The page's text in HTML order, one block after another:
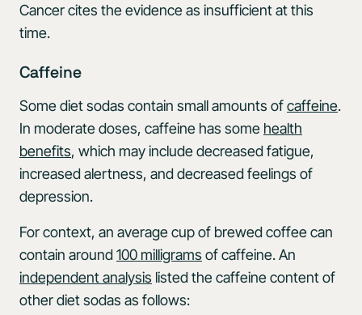
Cancer cites the evidence as insufficient at this
time.
Caffeine
Some diet sodas contain small amounts ofcaffeine.
In moderate doses, caffeine has some health
benefits, which may include decreased fatigue,
increased alertness, and decreased feelings of
depression.
For context, an average cup of brewed coffee can
contain around100 milligrams of caffeine. An
independent analysis listed the caffeine content of
other diet sodas as follows: